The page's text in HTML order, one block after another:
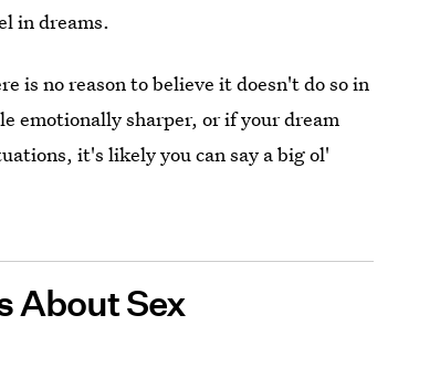
in dreams.
is no reason to believe it doesn't do so in
emotionally sharper, or if your dream
it's likely you can say a big ol'
About Sex